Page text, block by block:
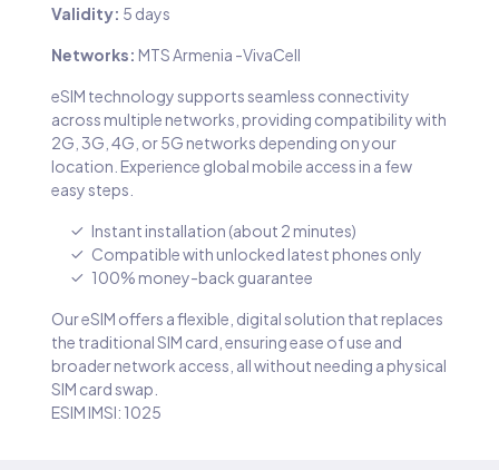
Validity: 5 days
Networks: MTS Armenia -VivaCell
eSIM technology supports seamless connectivity
across multiple networks, providing compatibility with
2G, 3G, 4G, or 5G networks depending on your
location. Experience global mobile access in a few
easy steps.
Instant installation (about 2 minutes)
Compatible with unlocked latest phones only
100% money-back guarantee
Our eSIM offers a flexible, digital solution that replaces
the traditional SIM card, ensuring ease of use and
broader network access, all without needing a physical
SIM card swap.
ESIM IMSI: 1025